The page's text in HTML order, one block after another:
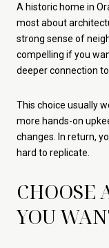
A historic home in
most about
strong sense of
compelling if you
deeper connection to
This choice usually
more hands-on
changes. In return,
hard to replicate.
CHOOSE
YOU